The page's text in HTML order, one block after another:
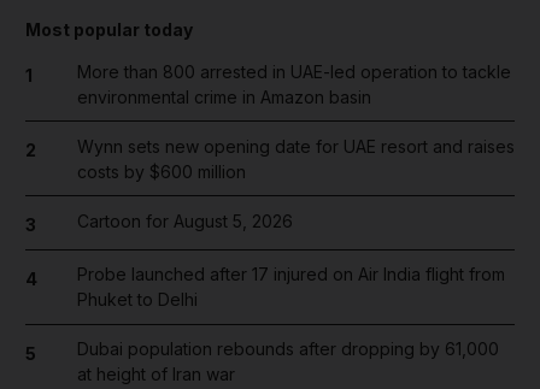
Most popular today
1
More than 800 arrested in UAE-led operation to tackle
environmental crime in Amazon basin
2
Wynn sets new opening date for UAE resort and raises
costs by $600 million
3 Cartoon for August 5, 2026
4
Probe launched after 17 injured on Air India flight from
Phuket to Delhi
5
Dubai population rebounds after dropping by 61,000
at height of Iran war